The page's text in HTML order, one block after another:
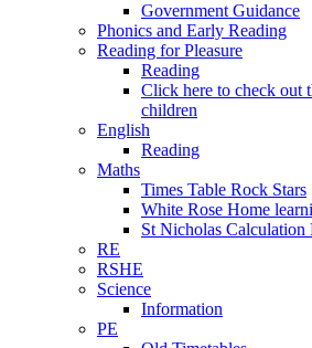
Government Guidance
Phonics and Early Reading
Reading for Pleasure
Reading
Click here to check out
children
English
Reading
Maths
Times Table Rock Stars
White Rose Home
St Nicholas Calculation
RE
RSHE
Science
Information
PE